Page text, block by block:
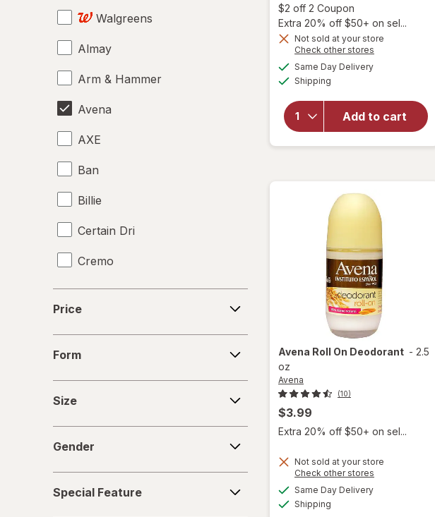
Walgreens
Almay
Arm & Hammer
Avena
AXE
Ban
Billie
Certain Dri
Cremo
Crystal
Degree
Dove
Dry Idea
Duke Cannon
Price
Form
Size
Gender
Feature
Special Feature
$2 off 2 Coupon
Extra 20% off $50+ on sel...
Not sold at your store
Check other stores
Same Day Deliveryavailable
Shipping
Add to cart
Strength
Antiperspirant
Redwood
Avena Roll On Deodorant - 2.5
oz
Avena
(10)
$3.99
Extra 20% off $50+ on sel...
Not sold at your store
Check other stores
Same Day Deliveryavailable
Shipping